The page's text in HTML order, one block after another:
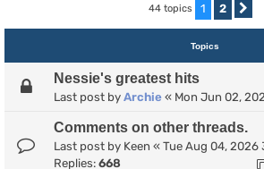
44 topics 1 2
Topics
Nessie's greatest hits
Last post by Archie « Mon Jun 02,
Comments on other threads.
Last post by Keen « Tue Aug 04, 2026
Replies: 668